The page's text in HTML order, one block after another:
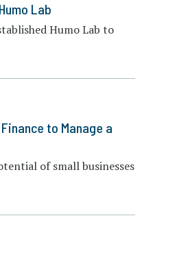
Lab
Humo Lab to
to Manage a
of small businesses